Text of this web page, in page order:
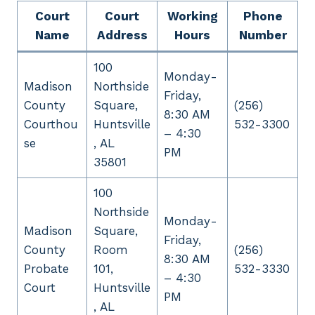
Court
Name
Court
Address
Working
Hours
Phone
Number
Madison
County
Courthou
se
100
Northside
Square,
Huntsville
, AL
35801
Monday-
Friday,
8:30 AM
– 4:30
PM
(256)
532-3300
Madison
County
Probate
Court
100
Northside
Square,
Room
101,
Huntsville
, AL
Monday-
Friday,
8:30 AM
– 4:30
PM
(256)
532-3330